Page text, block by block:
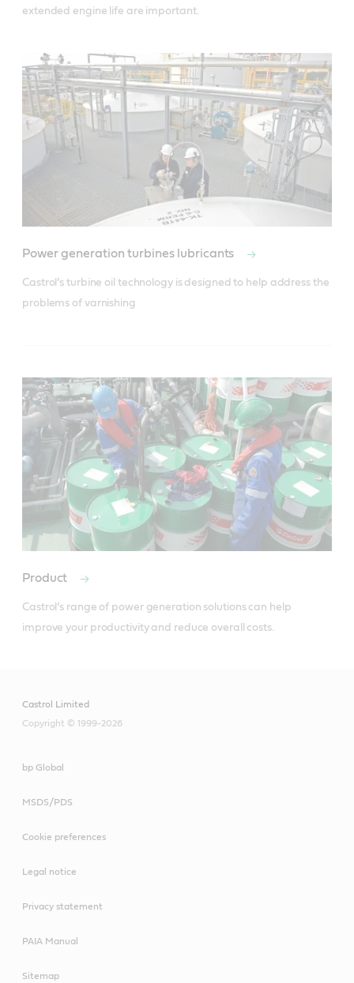
extended engine life are important.
Power generation turbines lubricants
Castrol’s turbine oil technology is designed to help address the
problems of varnishing
Product
Castrol’s range of power generation solutions can help
improve your productivity and reduce overall costs.
Castrol Limited
Copyright © 1999-2026
bp Global
MSDS/PDS
Cookie preferences
Legal notice
Privacy statement
PAIA Manual
Sitemap